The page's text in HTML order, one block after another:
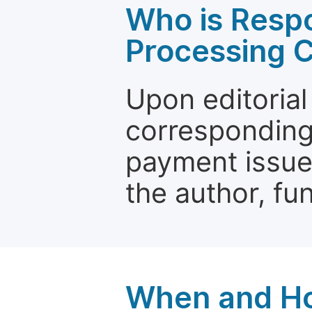
Who is
Processing
Upon
payment
the author,
When and